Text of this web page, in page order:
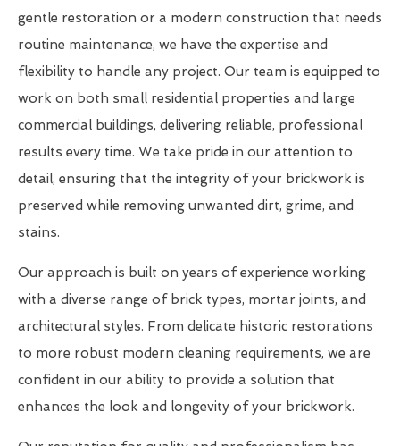
gentle restoration or a modern construction that needs
routine maintenance, we have the expertise and
flexibility to handle any project. Our team is equipped to
work on both small residential properties and large
commercial buildings, delivering reliable, professional
results every time. We take pride in our attention to
detail, ensuring that the integrity of your brickwork is
preserved while removing unwanted dirt, grime, and
stains.
Our approach is built on years of experience working
with a diverse range of brick types, mortar joints, and
architectural styles. From delicate historic restorations
to more robust modern cleaning requirements, we are
confident in our ability to provide a solution that
enhances the look and longevity of your brickwork.